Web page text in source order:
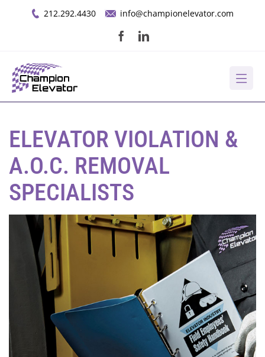
212.292.4430 info@championelevator.com
Services
Opportunities
Resources
Contact Us
Request a Quote
ELEVATOR VIOLATION &
A.O.C. REMOVAL
SPECIALISTS